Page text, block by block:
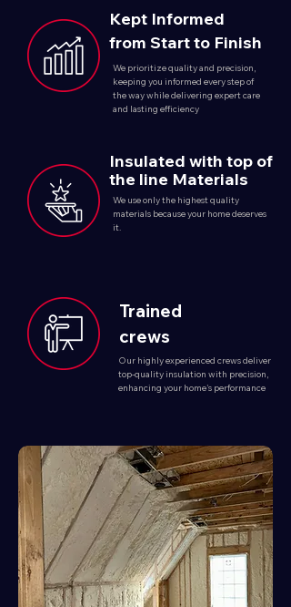
Kept Informed
from Start to Finish
We prioritize quality and precision,
keeping you informed every step of
the way while delivering expert care
and lasting efficiency
Insulated with top of
the line Materials
We use only the highest quality
materials because your home deserves
it.
Trained
crews
Our highly experienced crews deliver
top-quality insulation with precision,
enhancing your home's performance